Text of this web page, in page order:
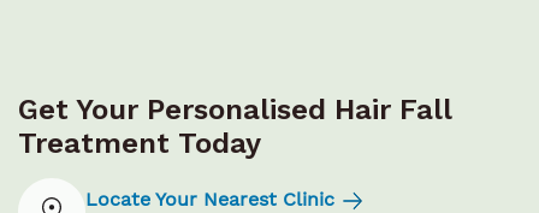
Get Your Personalised Hair Fall
Treatment Today
Locate Your Nearest Clinic